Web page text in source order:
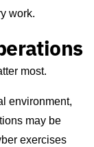
work.
most.
environment,
may be
exercises